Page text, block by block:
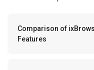
Comparison of
Features